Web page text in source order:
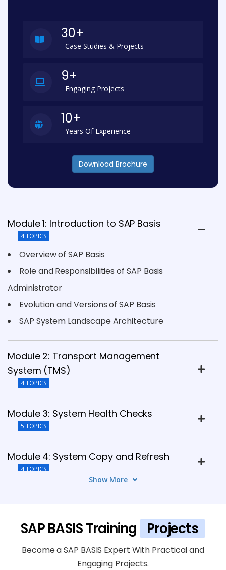
30+
Case Studies & Projects
9+
Engaging Projects
10+
Years Of Experience
Download Brochure
Module 1: Introduction to SAP Basis
4 TOPICS
Overview of SAP Basis
Role and Responsibilities of SAP Basis
Administrator
Evolution and Versions of SAP Basis
SAP System Landscape Architecture
Module 2: Transport Management
System (TMS)
4 TOPICS
Module 3: System Health Checks
5 TOPICS
Module 4: System Copy and Refresh
4 TOPICS
Module 6: Security Best Practices and
Guidelines
Show More
SAP BASIS Training Projects
Become a SAP BASIS Expert With Practical and
Engaging Projects.